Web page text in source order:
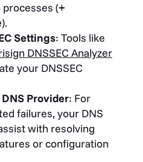
processes (+
).
Settings: Tools like
DNSSEC Analyzer
your DNSSEC
Provider: For
failures, your DNS
with resolving
or configuration